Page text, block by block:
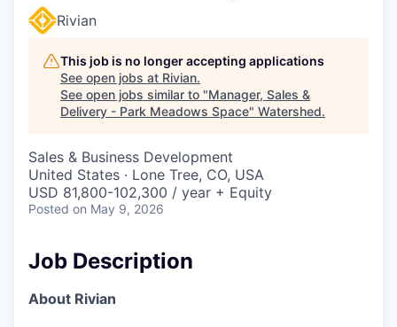
Rivian
This job is no longer accepting applications
See open jobs at Rivian.
See open jobs similar to "Manager, Sales &
Delivery - Park Meadows Space" Watershed.
Sales & Business Development
United States · Lone Tree, CO, USA
USD 81,800-102,300 / year + Equity
Posted on May 9, 2026
Job Description
About Rivian